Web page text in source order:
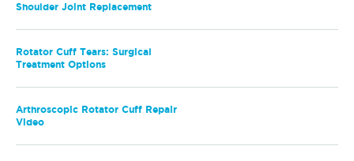
Shoulder Joint Replacement
Rotator Cuff Tears: Surgical
Treatment Options
Arthroscopic Rotator Cuff Repair
Video